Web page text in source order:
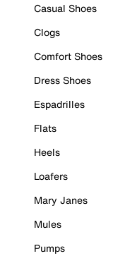
Casual Shoes
Clogs
Comfort Shoes
Dress Shoes
Espadrilles
Flats
Heels
Loafers
Mary Janes
Mules
Pumps